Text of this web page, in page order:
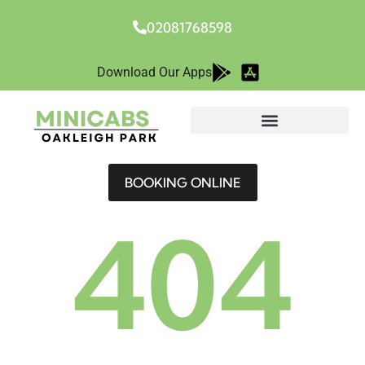
02081768598
Download Our Apps
BOOKING ONLINE
404